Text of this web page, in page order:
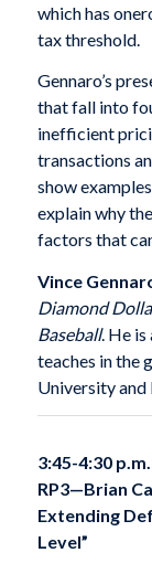
which has
tax threshold.
Gennaro’s
that fall into
inefficient
transactions
show
explain why
factors that
Vince
Diamond
Baseball. He is
teaches in the
University
3:45-4:30 p.m.
RP3—Brian
Extending
Level”